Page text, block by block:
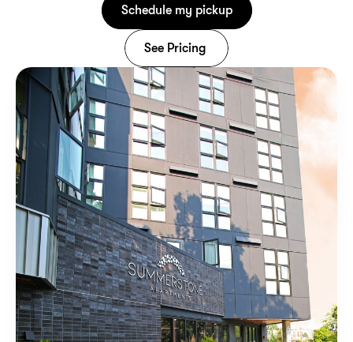
Schedule my pickup
See Pricing